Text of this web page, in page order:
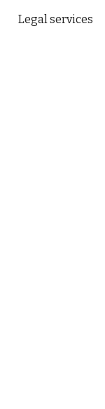
Legal services